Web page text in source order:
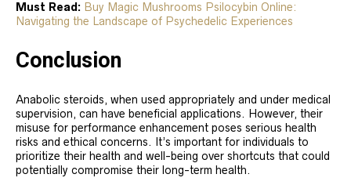
Must Read: Buy Magic Mushrooms Psilocybin Online:
Navigating the Landscape of Psychedelic Experiences
Conclusion
Anabolic steroids, when used appropriately and under medical
supervision, can have beneficial applications. However, their
misuse for performance enhancement poses serious health
risks and ethical concerns. It’s important for individuals to
prioritize their health and well-being over shortcuts that could
potentially compromise their long-term health.